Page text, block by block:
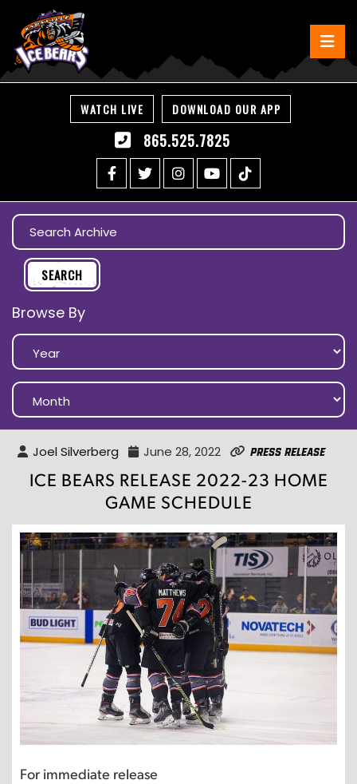
WATCH LIVE DOWNLOAD OUR APP
865.525.7825
Browse By
Joel Silverberg June 28, 2022 Press Release
ICE BEARS RELEASE 2022-23 HOME
GAME SCHEDULE
For immediate release